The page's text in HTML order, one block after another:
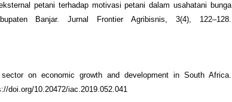
petani terhadap motivasi petani dalam usahatani bunga
Banjar. Jurnal Frontier Agribisnis, 3(4), 122–128.
on economic growth and development in South Africa.
doi.org/10.20472/iac.2019.052.041